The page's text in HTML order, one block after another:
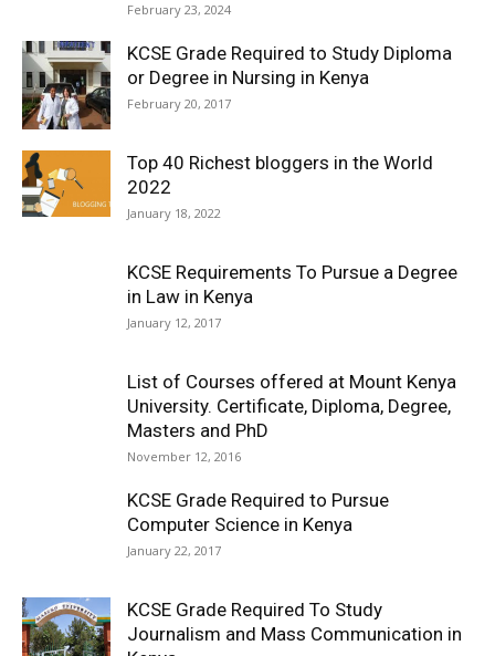
February 23, 2024
KCSE Grade Required to Study Diploma
or Degree in Nursing in Kenya
February 20, 2017
Top 40 Richest bloggers in the World
2022
January 18, 2022
KCSE Requirements To Pursue a Degree
in Law in Kenya
January 12, 2017
List of Courses offered at Mount Kenya
University. Certificate, Diploma, Degree,
Masters and PhD
November 12, 2016
KCSE Grade Required to Pursue
Computer Science in Kenya
January 22, 2017
KCSE Grade Required To Study
Journalism and Mass Communication in